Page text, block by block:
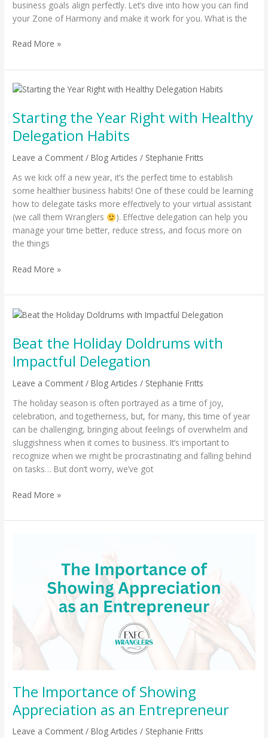
business goals align perfectly. Let’s dive into how you can find
your Zone of Harmony and make it work for you. What is the
Read More »
Starting the Year Right with Healthy
Delegation Habits
Leave a Comment /Blog Articles / Stephanie Fritts
As we kick off a new year, it’s the perfect time to establish
some healthier business habits! One of these could be learning
how to delegate tasks more effectively to your virtual assistant
(we call them Wranglers
). Effective delegation can help you
manage your time better, reduce stress, and focus more on
the things
Starting
Year
with
Healthy
Habits
Read More »
Beat the Holiday Doldrums with
Impactful Delegation
Leave a Comment /Blog Articles / Stephanie Fritts
The holiday season is often portrayed as a time of joy,
celebration, and togetherness, but, for many, this time of year
can be challenging, bringing about feelings of overwhelm and
sluggishness when it comes to business. It’s important to
recognize when we might be procrastinating and falling behind
on tasks… But don’t worry, we’ve got
Beat
Holiday
with
Impactful
Read More »
The Importance of Showing
Appreciation as an Entrepreneur
Leave a Comment /Blog Articles / Stephanie Fritts
Appreciation
an
Entrepreneur